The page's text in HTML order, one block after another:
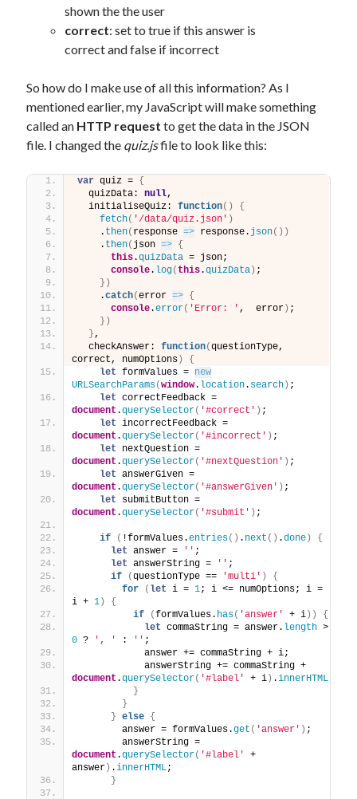
shown the the user
correct: set to true if this answer is
correct and false if incorrect
So how do I make use of all this information? As I
mentioned earlier, my JavaScript will make something
called an HTTP request to get the data in the JSON
file. I changed the quiz.jsfile to look like this:
var quiz = {
  quizData:
null,
  initialiseQuiz:
function( )
{
fetch( '/data/quiz.json' )
    .
then( response => response. json( ) )
    .
then( json => {
this.quizData = json;
console. log( this.quizData) ;
} )
    .
catch(error => {
console.error( 'Error: ' ,  error) ;
} )
} ,
  checkAnswer:
function(questionType,
correct, numOptions)
{
let formValues = new
URLSearchParams(window. location. search) ;
let
document .querySelector( '#correct' ) ;
let
document .querySelector( '#incorrect' ) ;
let
document .querySelector( '#nextQuestion' ) ;
let
document .querySelector( '#answerGiven' ) ;
let
document .querySelector( '#submit' ) ;
if ( !formValues.entries( ) . next ( ) .done)
{
let answer = '' ;
let answerString = '' ;
if
(questionType == 'multi' )
{
for
( let i = 1; i <= numOptions; i =
i + 1)
{
if
(formValues. has( 'answer' + i) )
{
let commaString = answer. length
0 ? ', ' : '' ;
            answer += commaString + i;
document .querySelector( '#label' + i) .innerHTML
}
}
} else {
        answer = formValues.
get ( 'answer' ) ;
document .querySelector( '#label'
+
answer) .innerHTML;
}